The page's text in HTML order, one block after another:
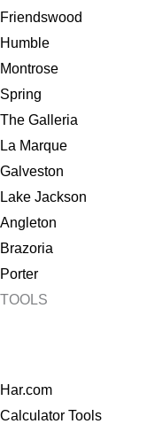
Friendswood
Humble
Montrose
Spring
The Galleria
La Marque
Galveston
Lake Jackson
Angleton
Brazoria
Porter
TOOLS
Har.com
Calculator Tools